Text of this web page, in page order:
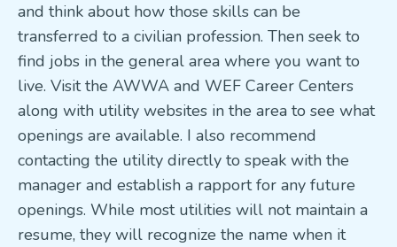
and think about how those skills can be
transferred to a civilian profession. Then seek to
find jobs in the general area where you want to
live. Visit the AWWA and WEF Career Centers
along with utility websites in the area to see what
openings are available. I also recommend
contacting the utility directly to speak with the
manager and establish a rapport for any future
openings. While most utilities will not maintain a
resume, they will recognize the name when it